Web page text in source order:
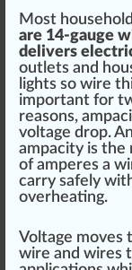
Most household
are 14-gauge
delivers
outlets and
lights so wire
important for
reasons,
voltage drop. An
ampacity is the
of amperes a
carry safely
overheating.
Vol tage moves
wire and wires